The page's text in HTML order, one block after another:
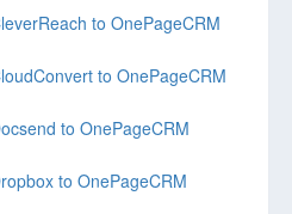
to OnePageCRM
to OnePageCRM
to OnePageCRM
to OnePageCRM